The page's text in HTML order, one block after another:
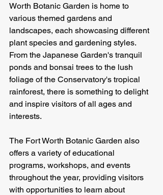
Worth Botanic Garden is home to
various themed gardens and
landscapes, each showcasing different
plant species and gardening styles.
From the Japanese Garden's tranquil
ponds and bonsai trees to the lush
foliage of the Conservatory's tropical
rainforest, there is something to delight
and inspire visitors of all ages and
interests.
The Fort Worth Botanic Garden also
offers a variety of educational
programs, workshops, and events
throughout the year, providing visitors
with opportunities to learn about